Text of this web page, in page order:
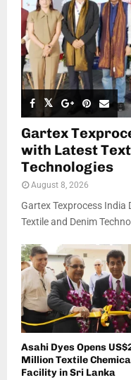
Gartex
with Latest
Technologies
August 8, 2026
Gartex Texprocess India
Textile and Denim
Asahi Dyes Opens
Million Textile
Facility in Sri Lanka